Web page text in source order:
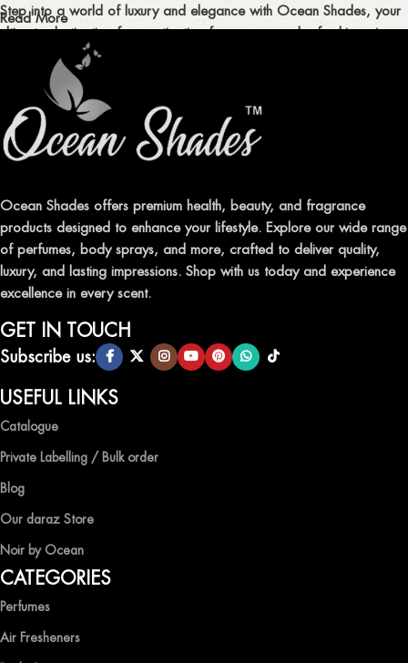
Step into a world of luxury and elegance with Ocean Shades, your
ultimate destination for captivating fragrances and refreshing air
fresheners in Pakistan.
ELEVATE YOUR SENSES WITH EXQUISITE
FRAGRANCES
Indulge in our premium collection of perfumes, body mists, and
leave a lasting impression.
TRANSFORM YOUR SPACE WITH INVIGORATING
AIR FRESHENERS
Enhance the ambiance of your home or office with our delightful
selection of air fresheners, available in a variety of captivating
scents.
QUALITY AND AFFORDABILITY GUARANTEE
At Ocean Shades, we believe in providing top-quality products at
competitive prices, ensuring that you can enjoy the luxury of
EXPERIENCE LUXURY WITH OCEAN SHADES
Shop now and immerse yourself in the essence of elegance and
freshness with Ocean Shades.
Read More
Ocean Shades offers premium health, beauty, and fragrance
products designed to enhance your lifestyle. Explore our wide range
of perfumes, body sprays, and more, crafted to deliver quality,
luxury, and lasting impressions. Shop with us today and experience
excellence in every scent.
GET IN TOUCH
Subscribe us:
USEFUL LINKS
Catalogue
Private Labelling / Bulk order
Blog
Our daraz Store
Noir by Ocean
CATEGORIES
Perfumes
Air Fresheners